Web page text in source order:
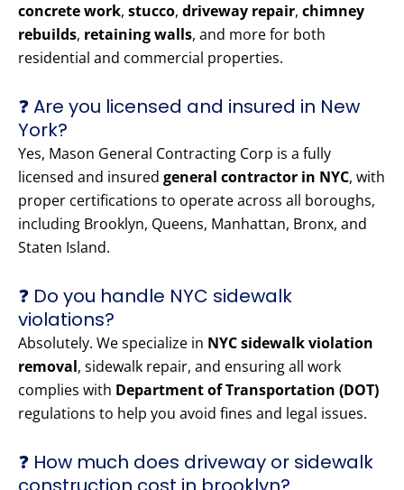
concrete work, stucco, driveway repair, chimney
rebuilds, retaining walls, and more for both
residential and commercial properties.
❓ Are you licensed and insured in New
York?
Yes, Mason General Contracting Corp is a fully
licensed and insured general contractor in NYC, with
proper certifications to operate across all boroughs,
including Brooklyn, Queens, Manhattan, Bronx, and
Staten Island.
❓ Do you handle NYC sidewalk
violations?
Absolutely. We specialize in NYC sidewalk violation
removal, sidewalk repair, and ensuring all work
complies with Department of Transportation (DOT)
regulations to help you avoid fines and legal issues.
❓ How much does driveway or sidewalk